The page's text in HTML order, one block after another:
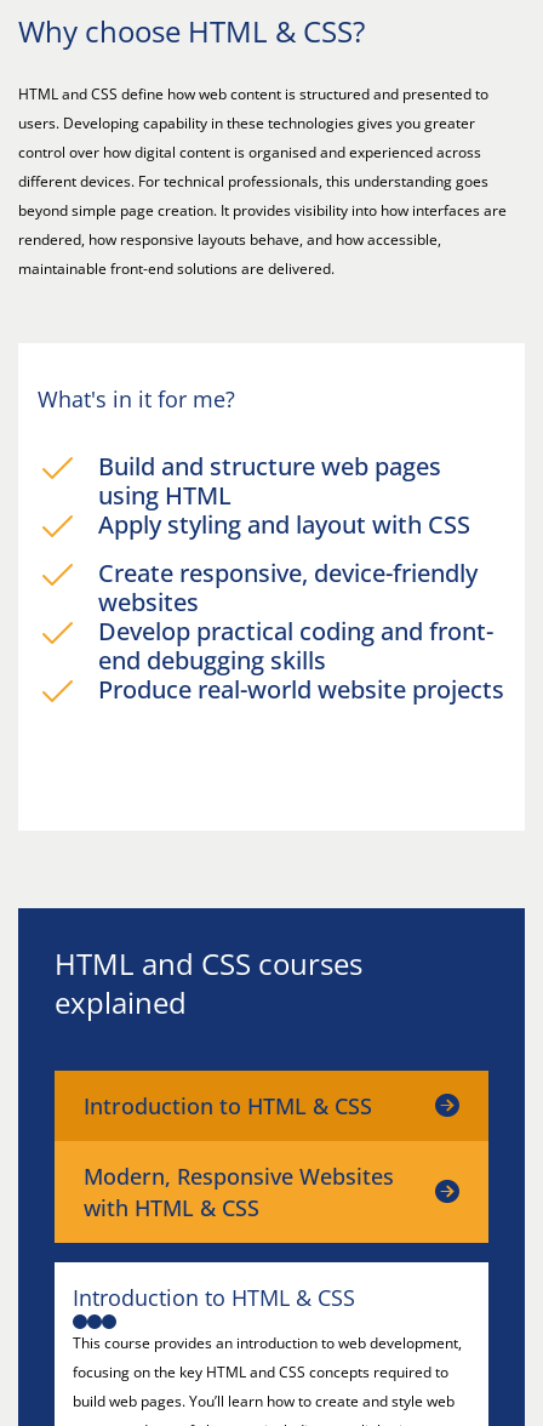
Why choose HTML & CSS?
HTML and CSS define how web content is structured and presented to
users. Developing capability in these technologies gives you greater
control over how digital content is organised and experienced across
different devices. For technical professionals, this understanding goes
beyond simple page creation. It provides visibility into how interfaces are
rendered, how responsive layouts behave, and how accessible,
maintainable front-end solutions are delivered.
What's in it for me?
Build and structure web pages
using HTML
Apply styling and layout with CSS
Create responsive, device-friendly
websites
Develop practical coding and front-
end debugging skills
Produce real-world website projects
HTML and CSS courses
explained
Introduction to HTML & CSS
Modern, Responsive Websites
with HTML & CSS
Introduction to HTML & CSS
This course provides an introduction to web development,
focusing on the key HTML and CSS concepts required to
build web pages. You’ll learn how to create and style web